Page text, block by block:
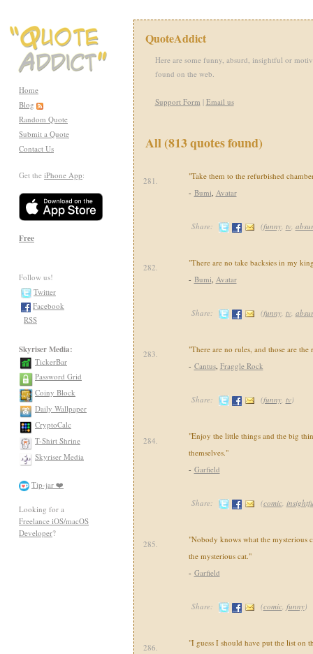
Home
Blog
Random Quote
Submit a Quote
Contact Us
Get the iPhone App:
Free
Follow us!
Twitter
Facebook
RSS
Skyriser Media:
TickerBar
Password Grid
Coiny Block
Daily Wallpaper
CryptoCalc
T-Shirt Shrine
Skyriser Media
Tip-jar ❤️
Looking for a
Freelance iOS/macOS
Developer?
QuoteAddict
Here are some funny, absurd, insightful or
found on the web.
Support Form | Email us
All (813 quotes found)
281.
"Take them to the refurbished
- Bumi, Avatar
Share: (funny, tv,
282.
"There are no take backsies in my
- Bumi, Avatar
Share: (funny, tv,
283.
"There are no rules, and those are the
- Cantus, Fraggle Rock
Share: (funny, tv)
284.
"Enjoy the little things and the big
themselves."
- Garfield
Share: (comic,
285.
"Nobody knows what the mysterious
the mysterious cat."
- Garfield
Share: (comic, funny)
286.
"I guess I should have put the list on